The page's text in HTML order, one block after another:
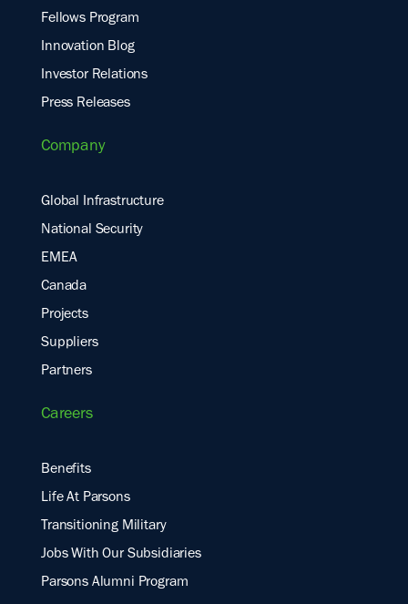
Fellows Program
Innovation Blog
Investor Relations
Press Releases
Company
Global Infrastructure
National Security
EMEA
Canada
Projects
Suppliers
Partners
Careers
Benefits
Life At Parsons
Transitioning Military
Jobs With Our Subsidiaries
Parsons Alumni Program